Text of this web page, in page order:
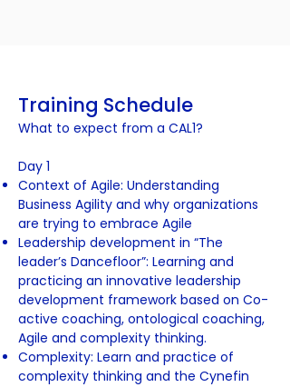
Training Schedule
What to expect from a CAL1?
Day 1
Context of Agile: Understanding
Business Agility and why organizations
are trying to embrace Agile
Leadership development in “The
leader’s Dancefloor”: Learning and
practicing an innovative leadership
development framework based on Co-
active coaching, ontological coaching,
Agile and complexity thinking.
Complexity: Learn and practice of
complexity thinking and the Cynefin